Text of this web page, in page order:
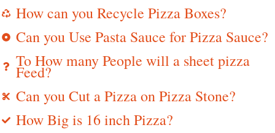
How can you Recycle Pizza Boxes?
Can you Use Pasta Sauce for Pizza Sauce?
To How many People will a sheet pizza
Feed?
Can you Cut a Pizza on Pizza Stone?
How Big is 16 inch Pizza?